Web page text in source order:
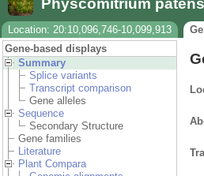
Physcomitrium patens
Location: 20:10,096,746-10,099,913
Gene-based displays
Summary
Splice variants
Transcript comparison
Gene alleles
Sequence
Secondary Structure
Gene families
Literature
Plant Compara